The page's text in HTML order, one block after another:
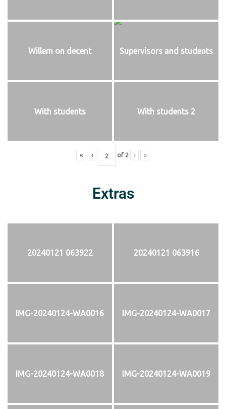
Willem on decent Supervisors and students
With students With students 2
« ‹ of 2 › »
Extras
20240121 063922 20240121 063916
IMG-20240124-WA0016 IMG-20240124-WA0017
IMG-20240124-WA0018 IMG-20240124-WA0019